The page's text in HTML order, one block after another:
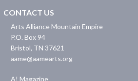
CONTACT US
Arts Alliance Mountain Empire
P.O. Box 94
Bristol, TN 37621
aame@aamearts.org
A! Magazine